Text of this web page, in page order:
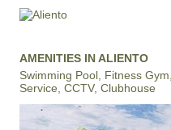
AMENITIES IN ALIENTO
Swimming Pool, Fitness
Service, CCTV, Clubhouse